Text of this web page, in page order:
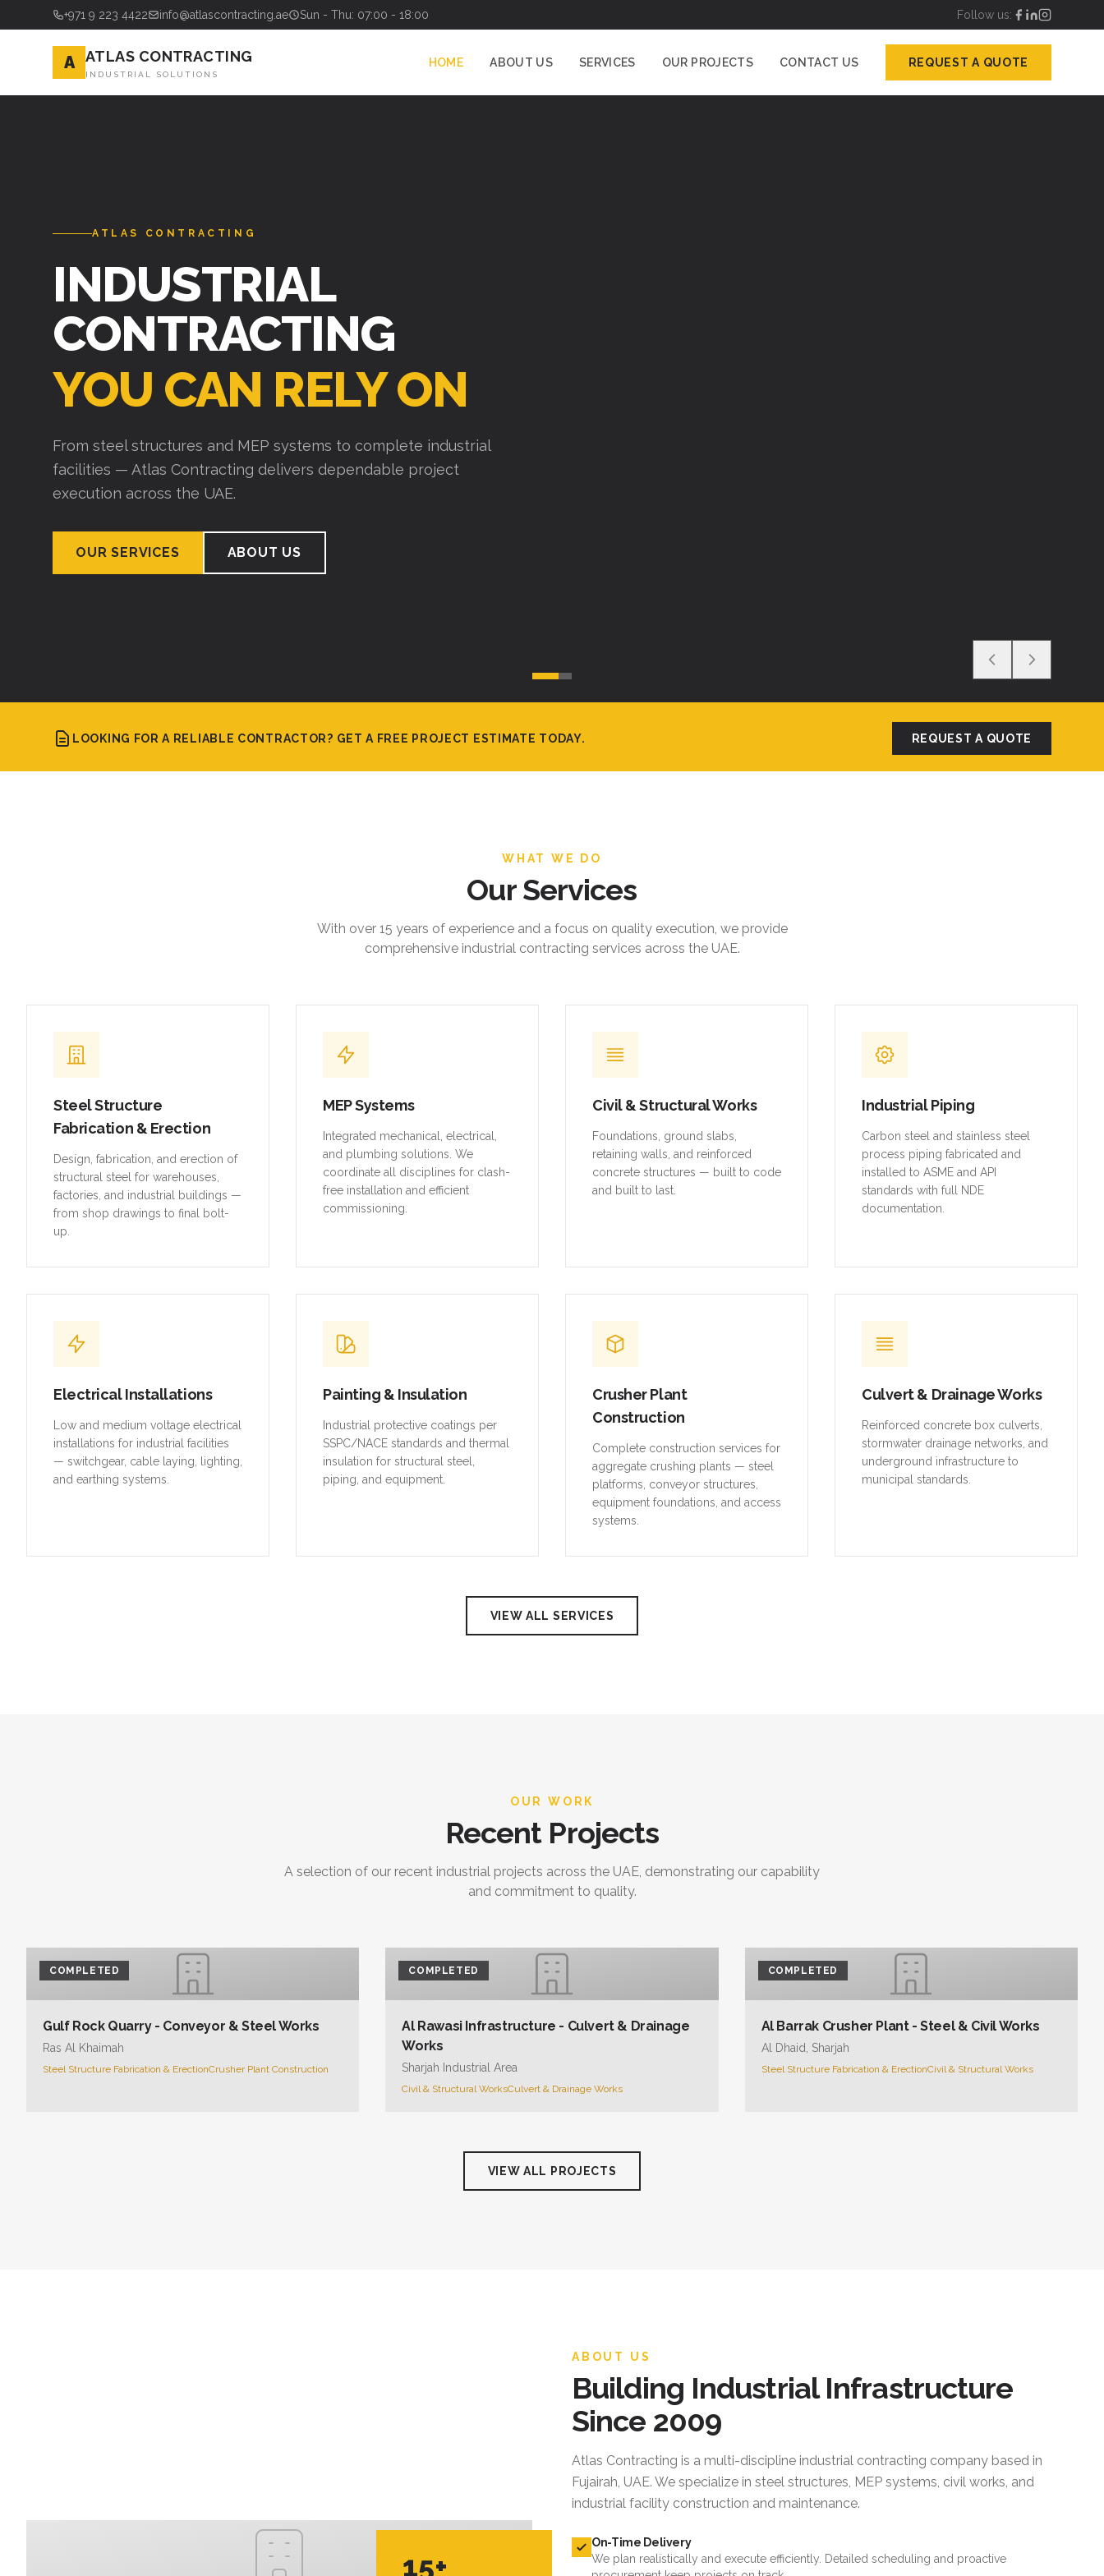
+971 9 223 4422 info@atlascontracting.ae Sun - Thu: 07:00 - 18:00 Follow us:
A ATLAS CONTRACTING
INDUSTRIAL SOLUTIONS
HOME ABOUT US SERVICES OUR PROJECTS CONTACT US REQUEST A QUOTE
ATLAS CONTRACTING
INDUSTRIAL
CONTRACTING
YOU CAN RELY ON
From steel structures and MEP systems to complete industrial
facilities — Atlas Contracting delivers dependable project
execution across the UAE.
OUR SERVICES ABOUT US
LOOKING FOR A RELIABLE CONTRACTOR? GET A FREE PROJECT ESTIMATE TODAY. REQUEST A QUOTE
WHAT WE DO
Our Services
With over 15 years of experience and a focus on quality execution, we provide
comprehensive industrial contracting services across the UAE.
Steel Structure
Fabrication & Erection
Design, fabrication, and erection of
structural steel for warehouses,
factories, and industrial buildings —
from shop drawings to final bolt-
up.
MEP Systems
Integrated mechanical, electrical,
and plumbing solutions. We
coordinate all disciplines for clash-
free installation and efficient
commissioning.
Civil & Structural Works
Foundations, ground slabs,
retaining walls, and reinforced
concrete structures — built to code
and built to last.
Industrial Piping
Carbon steel and stainless steel
process piping fabricated and
installed to ASME and API
standards with full NDE
documentation.
Electrical Installations
Low and medium voltage electrical
installations for industrial facilities
— switchgear, cable laying, lighting,
and earthing systems.
Painting & Insulation
Industrial protective coatings per
SSPC/NACE standards and thermal
insulation for structural steel,
piping, and equipment.
Crusher Plant
Construction
Complete construction services for
aggregate crushing plants — steel
platforms, conveyor structures,
equipment foundations, and access
systems.
Culvert & Drainage Works
Reinforced concrete box culverts,
stormwater drainage networks, and
underground infrastructure to
municipal standards.
VIEW ALL SERVICES
OUR WORK
Recent Projects
A selection of our recent industrial projects across the UAE, demonstrating our capability
and commitment to quality.
COMPLETED
Gulf Rock Quarry - Conveyor & Steel Works
Ras Al Khaimah
Steel Structure Fabrication & ErectionCrusher Plant Construction
COMPLETED
Al Rawasi Infrastructure - Culvert & Drainage
Works
Sharjah Industrial Area
Civil & Structural WorksCulvert & Drainage Works
COMPLETED
Al Barrak Crusher Plant - Steel & Civil Works
Al Dhaid, Sharjah
Steel Structure Fabrication & ErectionCivil & Structural Works
VIEW ALL PROJECTS
15+
ABOUT US
Building Industrial Infrastructure
Since 2009
Atlas Contracting is a multi-discipline industrial contracting company based in
Fujairah, UAE. We specialize in steel structures, MEP systems, civil works, and
industrial facility construction and maintenance.
On-Time Delivery
We plan realistically and execute efficiently. Detailed scheduling and proactive